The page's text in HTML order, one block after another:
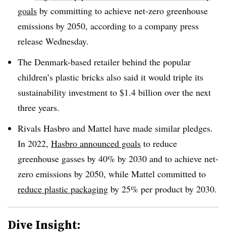
goals by committing to achieve net-zero greenhouse
emissions by 2050, according to a company press
release Wednesday.
The Denmark-based retailer behind the popular
children’s plastic bricks also said it would triple its
sustainability investment to $1.4 billion over the next
three years.
Rivals Hasbro and Mattel have made similar pledges.
In 2022, Hasbro announced goals to reduce
greenhouse gasses by 40% by 2030 and to achieve net-
zero emissions by 2050, while Mattel committed to
reduce plastic packaging by 25% per product by 2030.
Dive Insight: